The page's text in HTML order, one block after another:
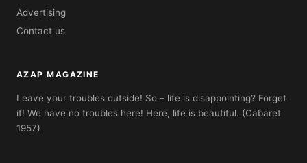
Advertising
Contact us
AZAP MAGAZINE
Leave your troubles outside! So – life is disappointing? Forget
it! We have no troubles here! Here, life is beautiful. (Cabaret
1957)